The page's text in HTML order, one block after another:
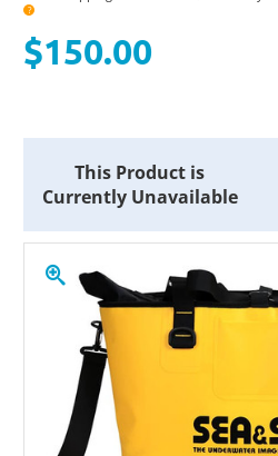
?
$150.00
This Product is
Currently Unavailable